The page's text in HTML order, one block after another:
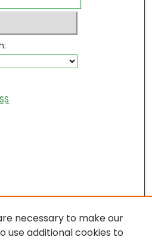
Research Journal
necessary to make our
use additional cookies to